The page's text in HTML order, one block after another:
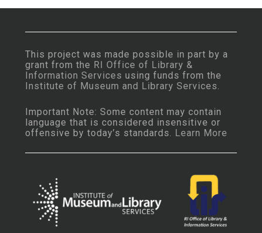
This project was made possible in part by a
grant from the RI Office of Library &
Information Services using funds from the
Institute of Museum and Library Services.
Important Note: Some content may contain
language that is considered insensitive or
offensive by today’s standards. Learn More